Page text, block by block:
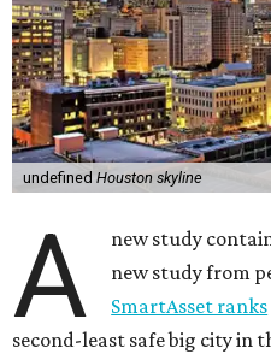
undefined Houston skyline
A
new study
new study from
SmartAsset ranks
second-least safe big city in